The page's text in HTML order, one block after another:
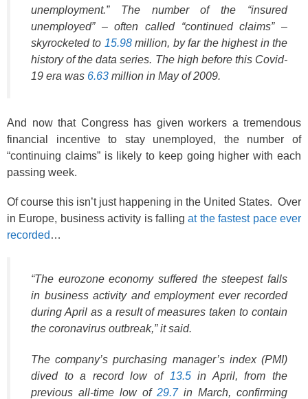
unemployment.” The number of the “insured
unemployed” – often called “continued claims” –
skyrocketed to 15.98million, by far the highest in the
history of the data series. The high before this Covid-
19 era was 6.63 million in May of 2009.
And now that Congress has given workers a tremendous
financial incentive to stay unemployed, the number of
“continuing claims” is likely to keep going higher with each
passing week.
Of course this isn’t just happening in the United States. Over
in Europe, business activity is fallingat the fastest pace ever
recorded …
“The eurozone economy suffered the steepest falls
in business activity and employment ever recorded
during April as a result of measures taken to contain
the coronavirus outbreak,” it said.
The company’s purchasing manager’s index (PMI)
dived to a record low of 13.5in April, from the
previous all-time low of 29.7in March, confirming